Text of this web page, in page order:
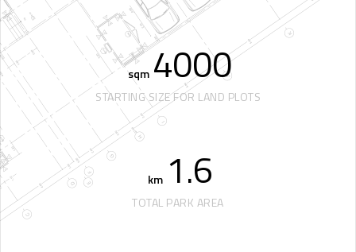
1.6
km
TOTAL PARK AREA
4000
sqm
STARTING SIZE FOR LAND PLOTS